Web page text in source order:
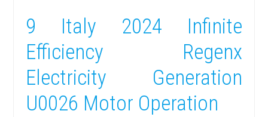
9 Italy 2024 Infinite
Efficiency Regenx
Electricity Generation
U0026 Motor Operation